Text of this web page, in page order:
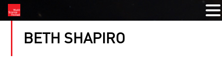
BETH SHAPIRO